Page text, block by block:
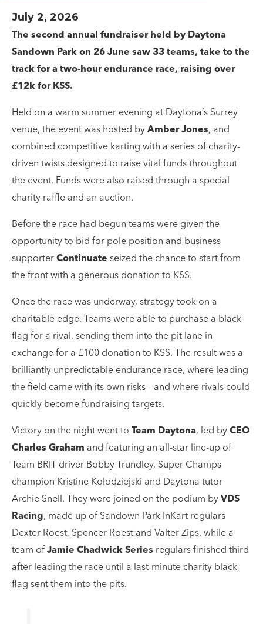
July 2, 2026
The second annual fundraiser held by Daytona
Sandown Park on 26 June saw 33 teams, take to the
track for a two-hour endurance race, raising over
£12k for KSS.
Held on a warm summer evening at Daytona’s Surrey
venue, the event was hosted by Amber Jones, and
combined competitive karting with a series of charity-
driven twists designed to raise vital funds throughout
the event. Funds were also raised through a special
charity raffle and an auction.
Before the race had begun teams were given the
opportunity to bid for pole position and business
supporter Continuate seized the chance to start from
the front with a generous donation to KSS.
Once the race was underway, strategy took on a
charitable edge. Teams were able to purchase a black
flag for a rival, sending them into the pit lane in
exchange for a £100 donation to KSS. The result was a
brilliantly unpredictable endurance race, where leading
the field came with its own risks – and where rivals could
quickly become fundraising targets.
Victory on the night went to Team Daytona, led by CEO
Charles Graham and featuring an all-star line-up of
Team BRIT driver Bobby Trundley, Super Champs
champion Kristine Kolodziejski and Daytona tutor
Archie Snell. They were joined on the podium by VDS
Racing, made up of Sandown Park InKart regulars
Dexter Roest, Spencer Roest and Valter Zips, while a
team of Jamie Chadwick Series regulars finished third
after leading the race until a last-minute charity black
flag sent them into the pits.